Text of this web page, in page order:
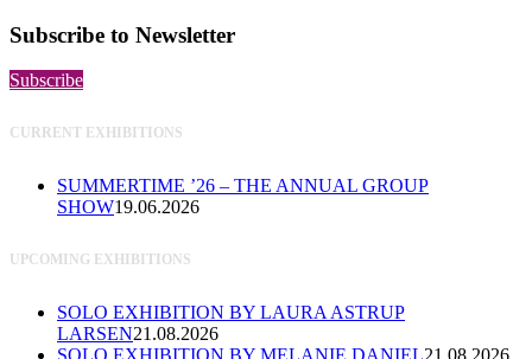
Subscribe to Newsletter
Subscribe
CURRENT EXHIBITIONS
SUMMERTIME ’26 – THE ANNUAL GROUP
SHOW19.06.2026
UPCOMING EXHIBITIONS
SOLO EXHIBITION BY LAURA ASTRUP
LARSEN21.08.2026